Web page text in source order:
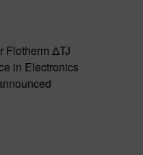
Flotherm ΔTJ
in Electronics